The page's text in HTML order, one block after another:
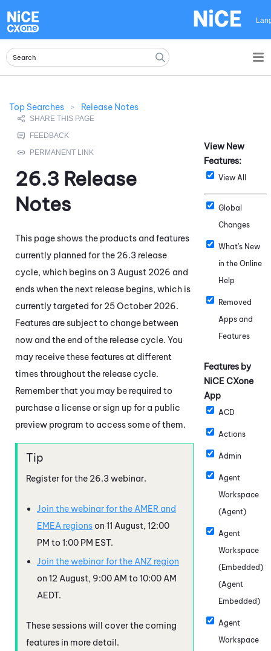
Top Searches > Release Notes
26.3 Release
Notes
This page shows the products and features
currently planned for the 26.3 release
cycle, which begins on 3 August 2026 and
ends when the next release begins, which is
currently targeted for 25 October 2026.
Features are subject to change between
now and the end of the release cycle. You
may receive these features at different
times throughout the release cycle.
Remember that you may be required to
purchase a license or sign up for a public
preview program to access some of them.
Register for the 26.3 webinar.
Join the webinar for the AMER and
EMEA regions on 11 August, 12:00
PM to 1:00 PM EST.
Join the webinar for the ANZ region
on 12 August, 9:00 AM to 10:00 AM
AEDT.
These sessions will cover the coming
features in more detail.
View New
Features:
View All
Global
Changes
What's New
in the Online
Help
Removed
Apps and
Features
Features by
NiCE CXone
App
ACD
Actions
Admin
Agent
Workspace
(Agent)
Agent
Workspace
(Embedded)
(Agent
Embedded)
Agent
Workspace